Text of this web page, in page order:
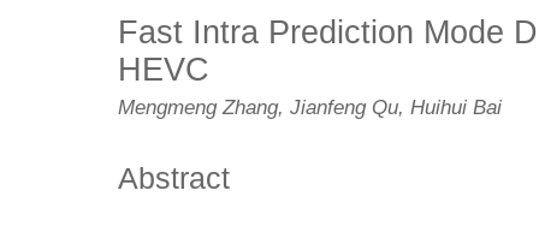
Fast Intra Prediction Mode
HEVC
Mengmeng Zhang, Jianfeng Qu, Huihui Bai
Abstract